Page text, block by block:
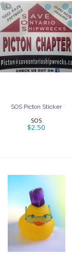
SOS Picton Sticker
$2.50
SOS Picton Sticker
SOS
$2.50
Rubber Ducks
$3.00